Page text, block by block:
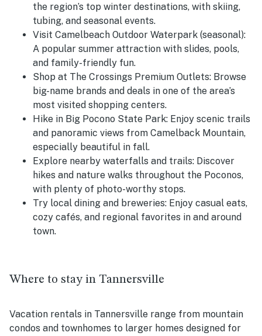
the region’s top winter destinations, with skiing,
tubing, and seasonal events.
Visit Camelbeach Outdoor Waterpark (seasonal):
A popular summer attraction with slides, pools,
and family-friendly fun.
Shop at The Crossings Premium Outlets: Browse
big-name brands and deals in one of the area’s
most visited shopping centers.
Hike in Big Pocono State Park: Enjoy scenic trails
and panoramic views from Camelback Mountain,
especially beautiful in fall.
Explore nearby waterfalls and trails: Discover
hikes and nature walks throughout the Poconos,
with plenty of photo-worthy stops.
Try local dining and breweries: Enjoy casual eats,
cozy cafés, and regional favorites in and around
town.
Where to stay in Tannersville
Vacation rentals in Tannersville range from mountain
condos and townhomes to larger homes designed for